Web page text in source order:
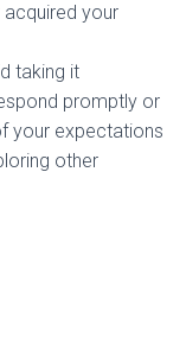
your
taking it
promptly or
your expectations
other